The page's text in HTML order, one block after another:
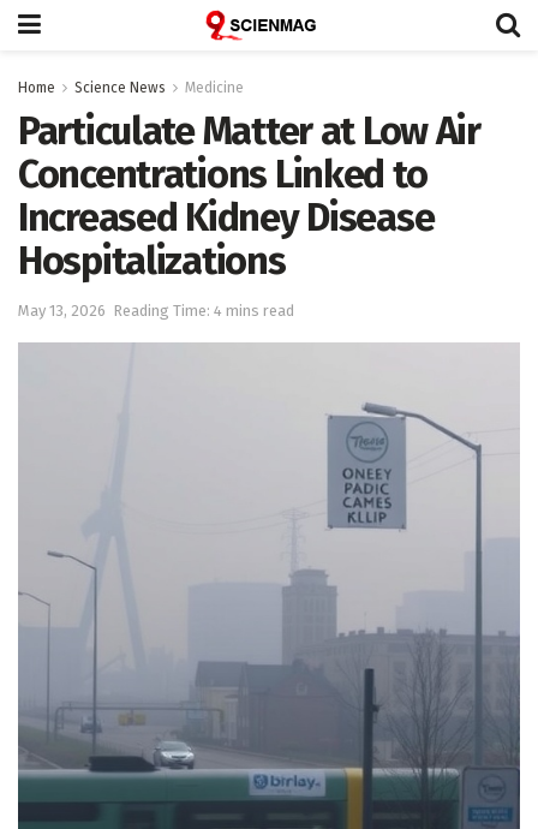
Home Science News Medicine
Particulate Matter at Low Air
Concentrations Linked to
Increased Kidney Disease
Hospitalizations
May 13, 2026 Reading Time: 4 mins read